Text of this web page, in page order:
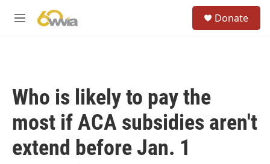
M
Donate
Who is likely to pay the
most if ACA subsidies aren't
extend before Jan. 1